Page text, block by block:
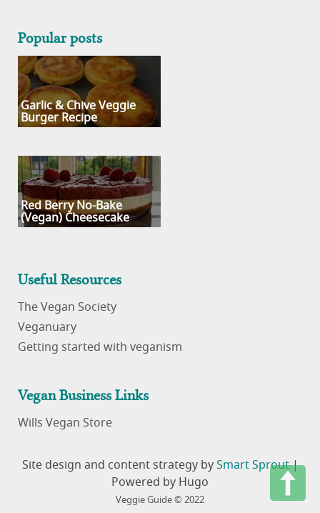
Popular posts
Garlic & Chive Veggie
Burger Recipe
Red Berry No-Bake
(Vegan) Cheesecake
Useful Resources
The Vegan Society
Veganuary
Getting started with veganism
Vegan Business Links
Wills Vegan Store
Site design and content strategy bySmart Sprout|
Powered by Hugo
Veggie Guide © 2022